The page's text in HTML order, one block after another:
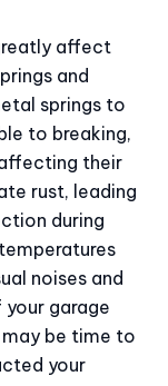
affect
and
springs to
to breaking,
their
rust, leading
during
noises and
garage
be time to
your